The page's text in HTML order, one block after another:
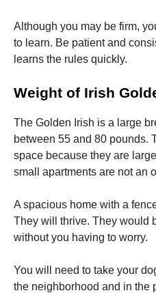
Although you may be firm,
to learn. Be patient and
learns the rules quickly.
Weight of Irish
The Golden Irish is a large
between 55 and 80 pounds.
space because they are
small apartments are not an
A spacious home with a
They will thrive. They would
without you having to worry.
You will need to take your
the neighborhood and in the